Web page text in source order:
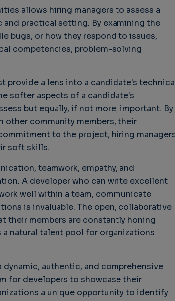
allows hiring managers to assess a
practical setting. By examining the
bugs, or how they respond to issues,
competencies, problem-solving
provide a lens into a candidate's
softer aspects of a candidate's
but equally, if not more, important. By
other community members, their
to the project, hiring
soft skills.
teamwork, empathy, and
A developer who can write excellent
well within a team, communicate
is invaluable. The open, collaborative
their members are constantly honing
natural talent pool for organizations
dynamic, authentic, and comprehensive
for developers to showcase their
a unique opportunity to identify